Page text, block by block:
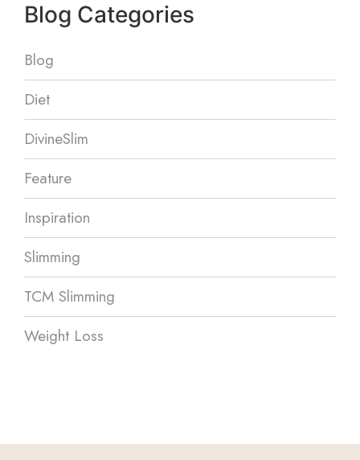
Blog Categories
Blog
Diet
DivineSlim
Feature
Inspiration
Slimming
TCM Slimming
Weight Loss